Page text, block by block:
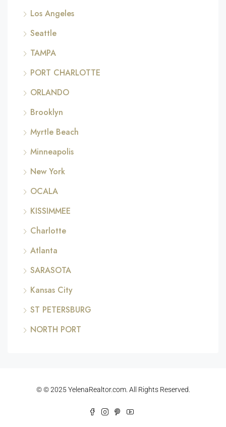
Los Angeles
Seattle
TAMPA
PORT CHARLOTTE
ORLANDO
Brooklyn
Myrtle Beach
Minneapolis
New York
OCALA
KISSIMMEE
Charlotte
Atlanta
SARASOTA
Kansas City
ST PETERSBURG
NORTH PORT
© © 2025 YelenaRealtor.com. All Rights Reserved.